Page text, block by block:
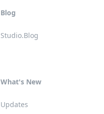
Blog
Studio.Blog
What's New
Updates